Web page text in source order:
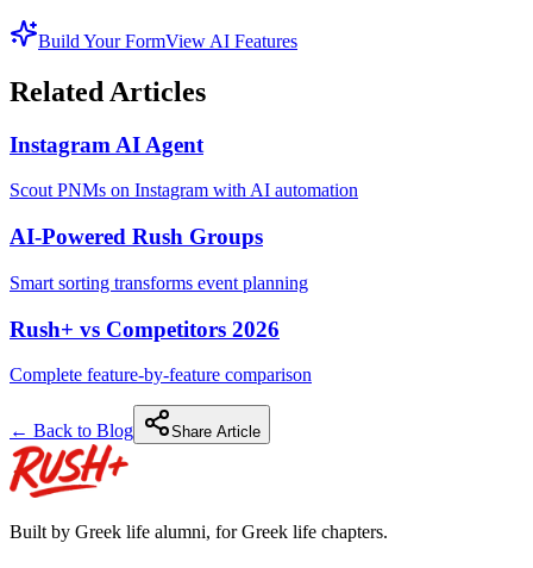
Build Your FormView AI Features
Related Articles
Instagram AI Agent
Scout PNMs on Instagram with AI automation
AI-Powered Rush Groups
Smart sorting transforms event planning
Rush+ vs Competitors 2026
Complete feature-by-feature comparison
← Back to Blog Share Article
Built by Greek life alumni, for Greek life chapters.